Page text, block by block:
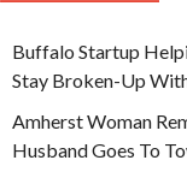
Buffalo Startup
Stay Broken-Up
Amherst Woman
Husband Goes To